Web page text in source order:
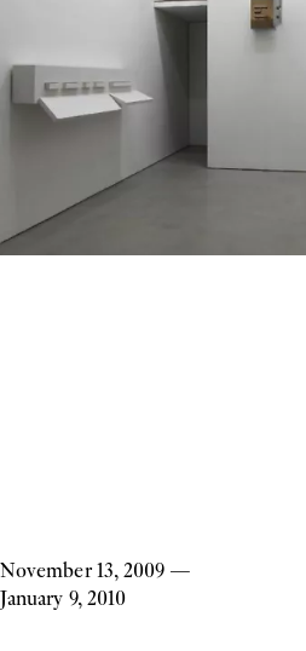
November 13, 2009 —
January 9, 2010